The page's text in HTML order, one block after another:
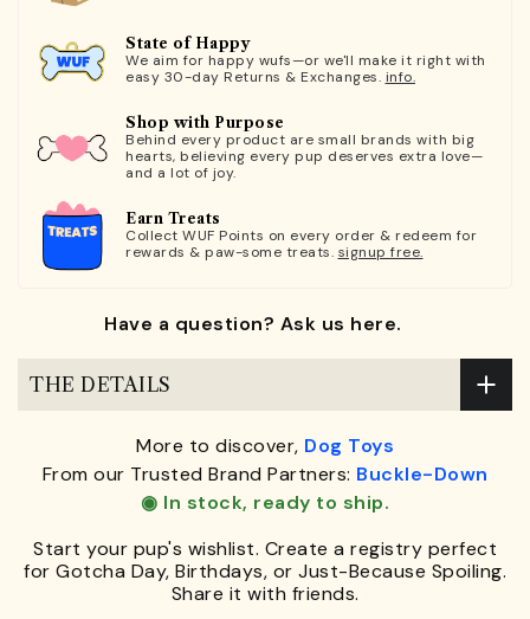
State of Happy
We aim for happy wufs—or we'll make it right with
easy 30-day Returns & Exchanges. info.
Shop with Purpose
Behind every product are small brands with big
hearts, believing every pup deserves extra love—
and a lot of joy.
Earn Treats
Collect WUF Points on every order & redeem for
rewards & paw-some treats. signup free.
Have a question? Ask us here.
THE DETAILS
More to discover, Dog Toys
From our Trusted Brand Partners: Buckle-Down
◉ In stock, ready to ship.
Start your pup's wishlist. Create a registry perfect
for Gotcha Day, Birthdays, or Just-Because Spoiling.
Share it with friends.